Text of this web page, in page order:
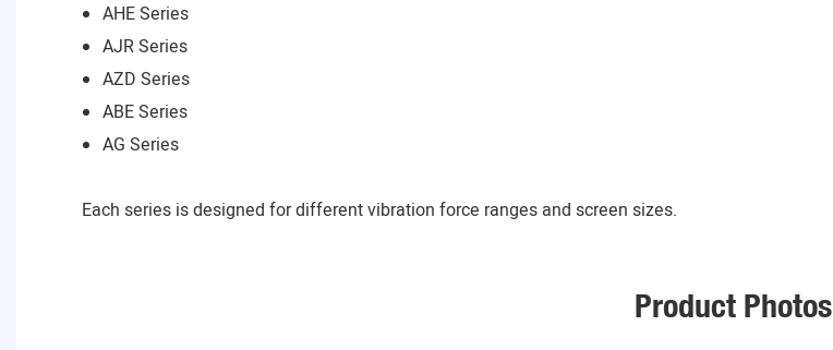
AHE Series
AJR Series
AZD Series
ABE Series
AG Series
Each series is designed for different vibration force ranges and screen sizes.
Product Photos